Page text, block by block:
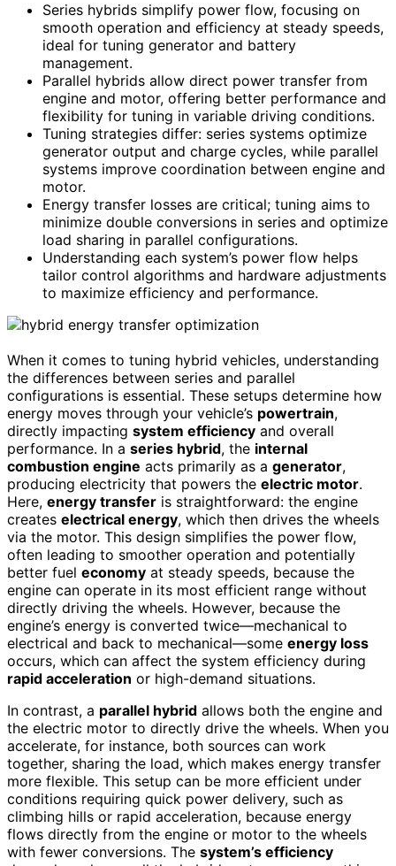
Series hybrids simplify power flow, focusing on
smooth operation and efficiency at steady speeds,
ideal for tuning generator and battery
management.
Parallel hybrids allow direct power transfer from
engine and motor, offering better performance and
flexibility for tuning in variable driving conditions.
Tuning strategies differ: series systems optimize
generator output and charge cycles, while parallel
systems improve coordination between engine and
motor.
Energy transfer losses are critical; tuning aims to
minimize double conversions in series and optimize
load sharing in parallel configurations.
Understanding each system’s power flow helps
tailor control algorithms and hardware adjustments
to maximize efficiency and performance.
When it comes to tuning hybrid vehicles, understanding
the differences between series and parallel
configurations is essential. These setups determine how
energy moves through your vehicle’s powertrain,
directly impacting system efficiency and overall
performance. In a series hybrid, the internal
combustion engine acts primarily as a generator,
producing electricity that powers the electric motor.
Here, energy transfer is straightforward: the engine
creates electrical energy, which then drives the wheels
via the motor. This design simplifies the power flow,
often leading to smoother operation and potentially
better fuel economy at steady speeds, because the
engine can operate in its most efficient range without
directly driving the wheels. However, because the
engine’s energy is converted twice—mechanical to
electrical and back to mechanical—some energy loss
occurs, which can affect the system efficiency during
rapid acceleration or high-demand situations.
In contrast, a parallel hybrid allows both the engine and
the electric motor to directly drive the wheels. When you
accelerate, for instance, both sources can work
together, sharing the load, which makes energy transfer
more flexible. This setup can be more efficient under
conditions requiring quick power delivery, such as
climbing hills or rapid acceleration, because energy
flows directly from the engine or motor to the wheels
with fewer conversions. The system’s efficiency